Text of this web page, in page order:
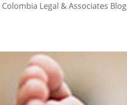
Colombia Legal & Associates Blog